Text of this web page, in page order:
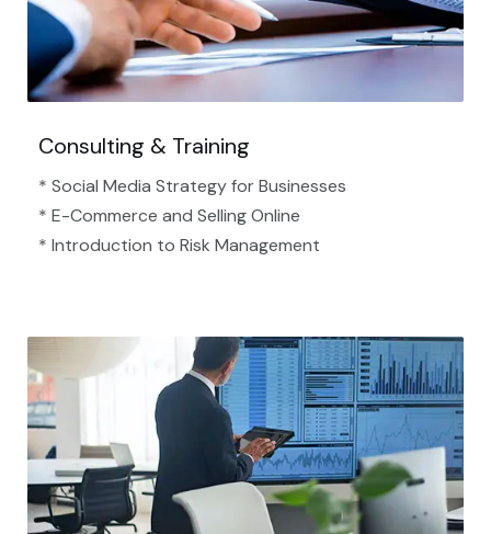
Consulting & Training
* Social Media Strategy for Businesses
* E-Commerce and Selling Online
* Introduction to Risk Management